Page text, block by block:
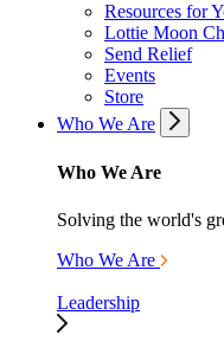
Resources for
Lottie Moon
Send Relief
Events
Store
Who We Are
Who We Are
Solving the world's
Who We Are
Leadership